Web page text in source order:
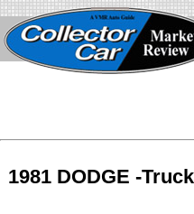
1981 DODGE -